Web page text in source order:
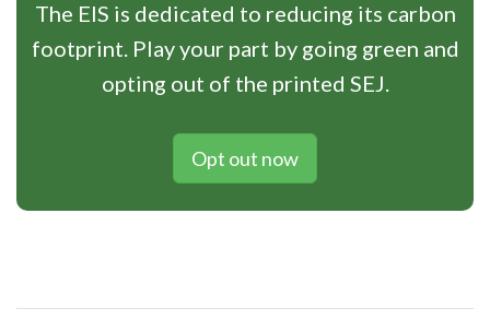
The EIS is dedicated to reducing its carbon
footprint. Play your part by going green and
opting out of the printed SEJ.
Opt out now